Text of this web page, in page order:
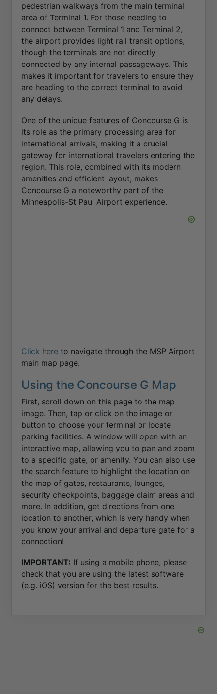
pedestrian walkways from the main terminal
area of Terminal 1. For those needing to
connect between Terminal 1 and Terminal 2,
the airport provides light rail transit options,
though the terminals are not directly
connected by any internal passageways. This
makes it important for travelers to ensure they
are heading to the correct terminal to avoid
any delays.
One of the unique features of Concourse G is
its role as the primary processing area for
international arrivals, making it a crucial
gateway for international travelers entering the
region. This role, combined with its modern
amenities and efficient layout, makes
Concourse G a noteworthy part of the
Minneapolis-St Paul Airport experience.
Click here to navigate through the MSP Airport
main map page.
Using the Concourse G Map
First, scroll down on this page to the map
image. Then, tap or click on the image or
button to choose your terminal or locate
parking facilities. A window will open with an
interactive map, allowing you to pan and zoom
to a specific gate, or amenity. You can also use
the search feature to highlight the location on
the map of gates, restaurants, lounges,
security checkpoints, baggage claim areas and
more. In addition, get directions from one
location to another, which is very handy when
you know your arrival and departure gate for a
connection!
IMPORTANT: If using a mobile phone, please
check that you are using the latest software
(e.g. iOS) version for the best results.